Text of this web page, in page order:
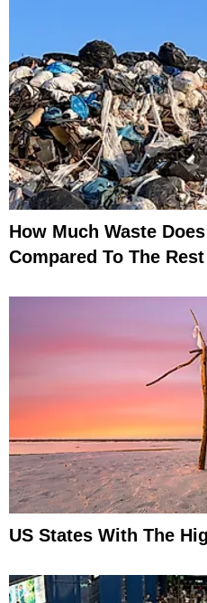
How Much Waste
Compared To The
US States With The